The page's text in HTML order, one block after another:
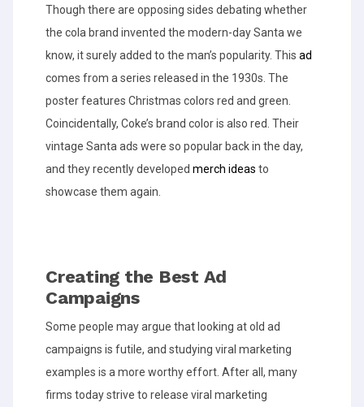
Though there are opposing sides debating whether
the cola brand invented the modern-day Santa we
know, it surely added to the man’s popularity. This ad
comes from a series released in the 1930s. The
poster features Christmas colors red and green.
Coincidentally, Coke’s brand color is also red. Their
vintage Santa ads were so popular back in the day,
and they recently developed merch ideas to
showcase them again.
Creating the Best Ad
Campaigns
Some people may argue that looking at old ad
campaigns is futile, and studying viral marketing
examples is a more worthy effort. After all, many
firms today strive to release viral marketing